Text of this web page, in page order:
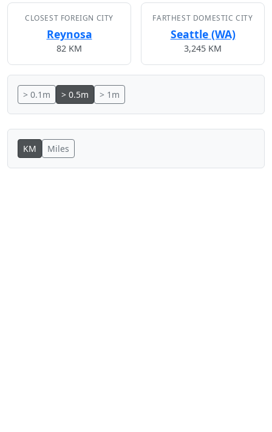
CLOSEST FOREIGN CITY
Reynosa
82 KM
FARTHEST DOMESTIC CITY
Seattle (WA)
3,245 KM
> 0.1m > 0.5m > 1m
KM Miles